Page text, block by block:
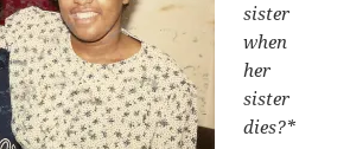
sister
when
her
sister
dies?*